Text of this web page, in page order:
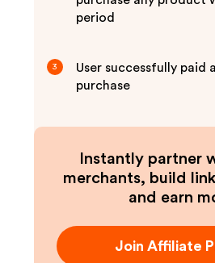
period
3
User successfully paid
purchase
Instantly partner
merchants, build
and earn
Join Affiliate